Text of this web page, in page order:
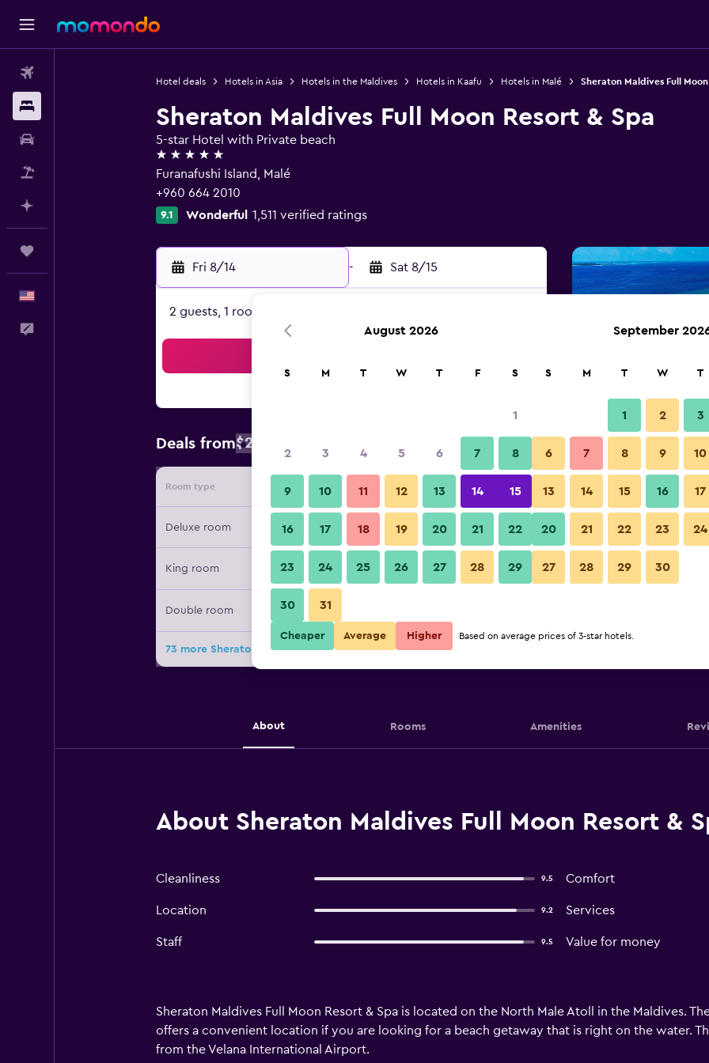
Hotel deals Hotels in Asia Hotels in the Maldives Hotels in Kaafu Hotels in Malé Sheraton Maldives Full
Sheraton Maldives Full Moon Resort & Spa
5-star Hotel with Private beach
5 stars
Furanafushi Island, Malé
+960 664 2010
9.1 Wonderful 1,511 verified ratings
Fri 8/14 - Sat 8/15
2 guests, 1 room
Deals from$238
Room type Provider Nightly total
Deluxe room $238 View Deal
King room $325 View Deal
Double room
73 more Sheraton Maldives Full Moon Resort & Spa deals
Beach
Sheraton Maldives Full Moon
About Rooms Amenities
About Sheraton Maldives Full Moon Resort &
Cleanliness 9.5 Comfort
Location 9.2 Services
Staff 9.5 Value for money
Sheraton Maldives Full Moon Resort & Spa is located on the North Male Atoll in the Maldives.
offers a convenient location if you are looking for a beach getaway that is right on the water.
from the Velana International Airport.
August 2026
S M T W T F S
1
2 3 4 5 6 7 8
9 10 11 12 13 14 15
16 17 18 19 20 21 22
23 24 25 26 27 28 29
30 31
September
S M T W T
1 2 3
6 7 8 9 10
13 14 15 16 17
20 21 22 23 24
27 28 29 30
Cheaper Average Higher Based on average prices of 3-star hotels.